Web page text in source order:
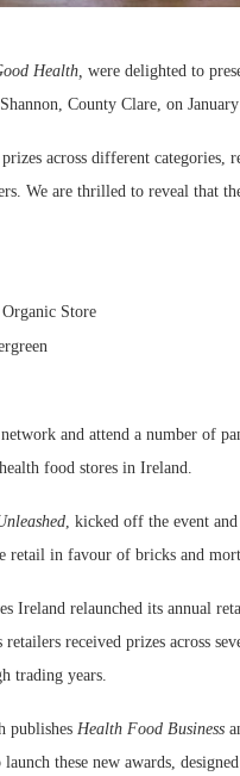
Health, were delighted to
County Clare, on
across different categories,
We are thrilled to reveal that
Store
and attend a number of
food stores in Ireland.
, kicked off the event
retail in favour of bricks and
Ireland relaunched its annual
received prizes across
trading years.
publishes Health Food Business
these new awards,